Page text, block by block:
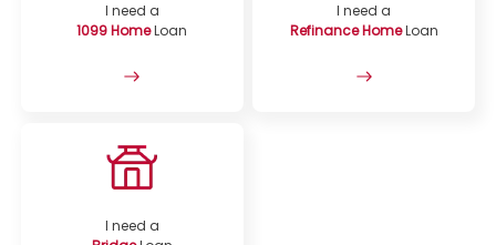
I need a
1099 HomeLoan
I need a
Refinance HomeLoan
I need a